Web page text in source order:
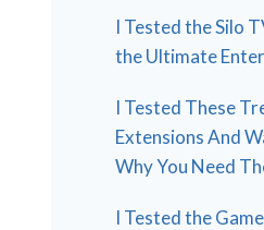
I Tested the Silo
the Ultimate
I Tested These
Extensions And
Why You Need
I Tested the